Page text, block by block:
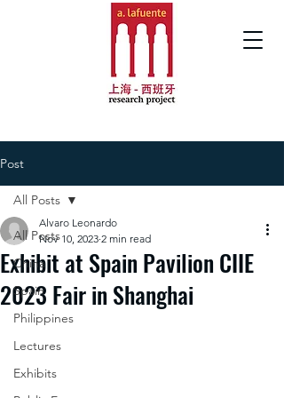
Post
All Posts
China
Spain
Philippines
Lectures
Exhibits
All Posts
Exhibit at Spain Pavilion CIIE
2023 Fair in Shanghai
Alvaro Leonardo
Nov 10, 2023 2 min read